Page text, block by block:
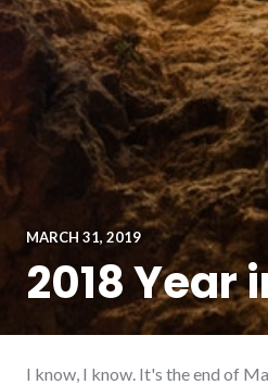
MARCH 31, 2019
2018 Year
I know, I know. It's the end of